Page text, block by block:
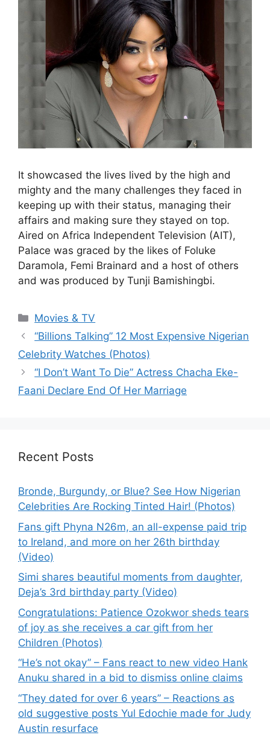
It showcased the lives lived by the high and
mighty and the many challenges they faced in
keeping up with their status, managing their
affairs and making sure they stayed on top.
Aired on Africa Independent Television (AIT),
Palace was graced by the likes of Foluke
Daramola, Femi Brainard and a host of others
and was produced by Tunji Bamishingbi.
Categories
Movies & TV
“Billions Talking” 12 Most Expensive Nigerian
Celebrity Watches (Photos)
“I Don’t Want To Die” Actress Chacha Eke-
Faani Declare End Of Her Marriage
Recent Posts
Bronde, Burgundy, or Blue? See How Nigerian
Celebrities Are Rocking Tinted Hair! (Photos)
Fans gift Phyna N26m, an all-expense paid trip
to Ireland, and more on her 26th birthday
(Video)
Simi shares beautiful moments from daughter,
Deja’s 3rd birthday party (Video)
Congratulations: Patience Ozokwor sheds tears
of joy as she receives a car gift from her
Children (Photos)
“He’s not okay” – Fans react to new video Hank
Anuku shared in a bid to dismiss online claims
“They dated for over 6 years” – Reactions as
old suggestive posts Yul Edochie made for Judy
Austin resurface